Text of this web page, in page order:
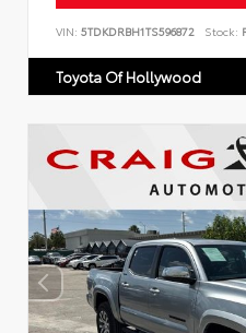
VIN: 5TDKDRBH1TS596872 Stock:
Toyota Of Hollywood